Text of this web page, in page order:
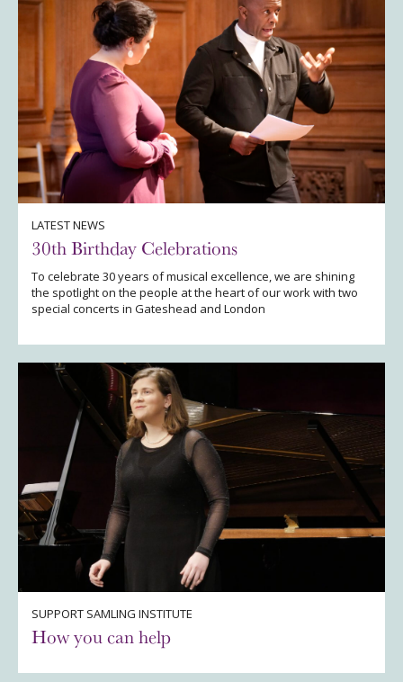
LATEST NEWS
30th Birthday Celebrations
To celebrate 30 years of musical excellence, we are shining
the spotlight on the people at the heart of our work with two
special concerts in Gateshead and London
SUPPORT SAMLING INSTITUTE
How you can help